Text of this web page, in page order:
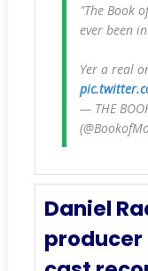
"The Book
ever been
Yer a real
— THE
Daniel
producer